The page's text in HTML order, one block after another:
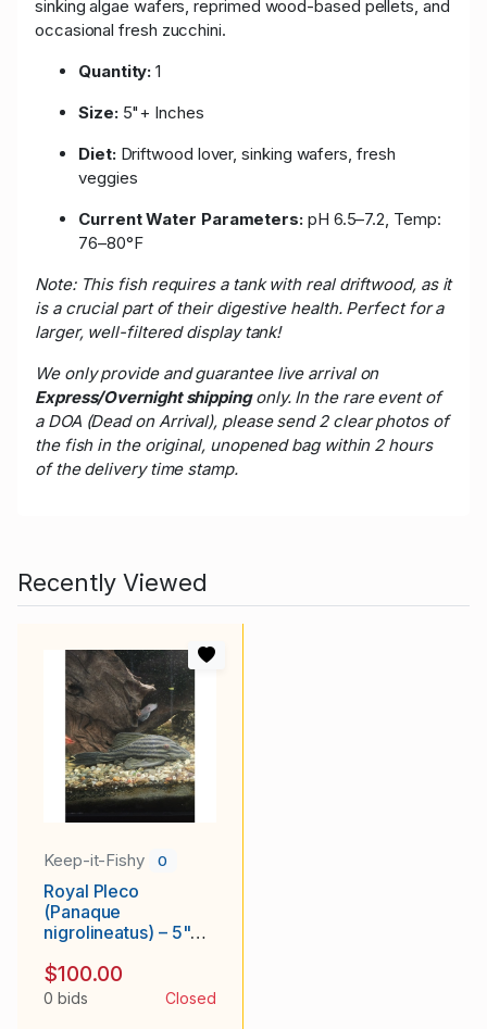
sinking algae wafers, reprimed wood-based pellets, and
occasional fresh zucchini.
Quantity: 1
Size:5"+ Inches
Diet:Driftwood lover, sinking wafers, fresh
veggies
Current Water Parameters: pH 6.5–7.2, Temp:
76–80°F
Note: This fish requires a tank with real driftwood, as it
is a crucial part of their digestive health. Perfect for a
larger, well-filtered display tank!
We only provide and guarantee live arrival on
Express/Overnight shippingonly. In the rare event of
a DOA (Dead on Arrival), please send 2 clear photos of
the fish in the original, unopened bag within 2 hours
of the delivery time stamp.
Recently Viewed
Keep-it-Fishy 0
Royal Pleco
(Panaque
nigrolineatus) – 5"+
Active
$100.00
0 bids Closed